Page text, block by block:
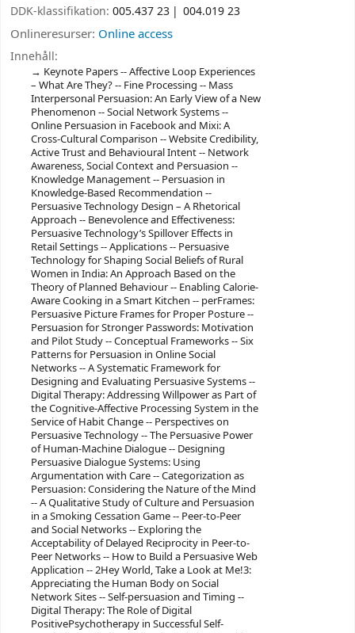
DDK-klassifikation: 005.437 23 004.019 23
Onlineresurser: Online access
Innehåll:
Keynote Papers -- Affective Loop Experiences
– What Are They? -- Fine Processing -- Mass
Interpersonal Persuasion: An Early View of a New
Phenomenon -- Social Network Systems --
Online Persuasion in Facebook and Mixi: A
Cross-Cultural Comparison -- Website Credibility,
Active Trust and Behavioural Intent -- Network
Awareness, Social Context and Persuasion --
Knowledge Management -- Persuasion in
Knowledge-Based Recommendation --
Persuasive Technology Design – A Rhetorical
Approach -- Benevolence and Effectiveness:
Persuasive Technology’s Spillover Effects in
Retail Settings -- Applications -- Persuasive
Technology for Shaping Social Beliefs of Rural
Women in India: An Approach Based on the
Theory of Planned Behaviour -- Enabling Calorie-
Aware Cooking in a Smart Kitchen -- perFrames:
Persuasive Picture Frames for Proper Posture --
Persuasion for Stronger Passwords: Motivation
and Pilot Study -- Conceptual Frameworks -- Six
Patterns for Persuasion in Online Social
Networks -- A Systematic Framework for
Designing and Evaluating Persuasive Systems --
Digital Therapy: Addressing Willpower as Part of
the Cognitive-Affective Processing System in the
Service of Habit Change -- Perspectives on
Persuasive Technology -- The Persuasive Power
of Human-Machine Dialogue -- Designing
Persuasive Dialogue Systems: Using
Argumentation with Care -- Categorization as
Persuasion: Considering the Nature of the Mind
-- A Qualitative Study of Culture and Persuasion
in a Smoking Cessation Game -- Peer-to-Peer
and Social Networks -- Exploring the
Acceptability of Delayed Reciprocity in Peer-to-
Peer Networks -- How to Build a Persuasive Web
Application -- 2Hey World, Take a Look at Me!3:
Appreciating the Human Body on Social
Network Sites -- Self-persuasion and Timing --
Digital Therapy: The Role of Digital
PositivePsychotherapy in Successful Self-